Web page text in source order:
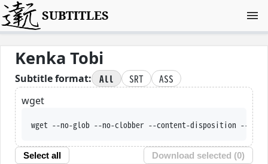
SUBTITLES
Kenka Tobi
Subtitle format: All SRT
ASS
wget
wget --no-glob --no-clobber --content-disposition --trust-server-names
Select all Download selected (0)